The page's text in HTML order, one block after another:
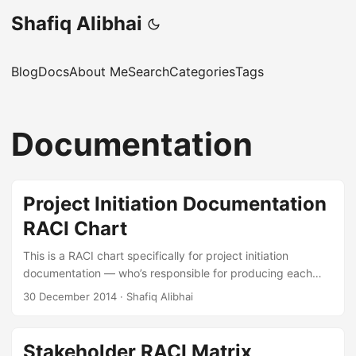
Shafiq Alibhai
BlogDocsAbout MeSearchCategoriesTags
Documentation
Project Initiation Documentation
RACI Chart
This is a RACI chart specifically for project initiation
documentation — who’s responsible for producing each
piece of the paperwork that kicks a project off. It’s based
actually contains useful reference material. This particular
30 December 2014 · Shafiq Alibhai